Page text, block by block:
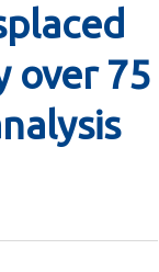
over 75